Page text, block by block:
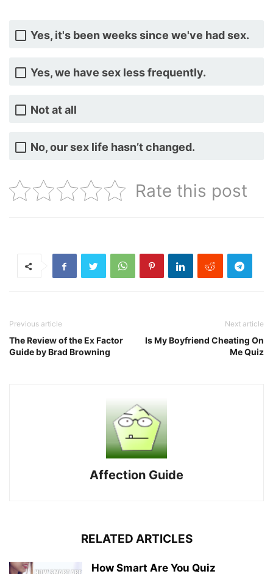
Yes, it's been weeks since we've had sex.
Yes, we have sex less frequently.
Not at all
No, our sex life hasn’t changed.
Rate this post
Previous article
The Review of the Ex Factor
Guide by Brad Browning
Next article
Is My Boyfriend Cheating On
Me Quiz
Affection Guide
RELATED ARTICLES
How Smart Are You Quiz